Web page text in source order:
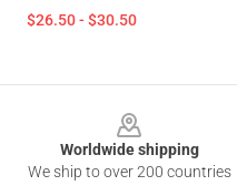
$26.50 - $30.50
Worldwide shipping
We ship to over 200 countries